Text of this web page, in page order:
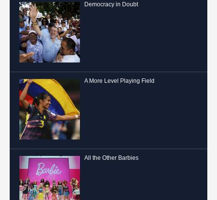
Democracy in Doubt
A More Level Playing Field
All the Other Barbies